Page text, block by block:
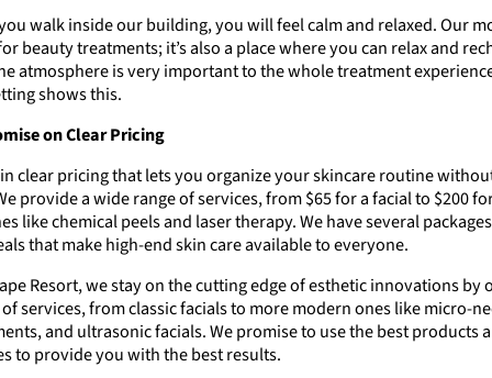
walk inside our building, you will feel calm and relaxed. Our
beauty treatments; it’s also a place where you can relax and
atmosphere is very important to the whole treatment
shows this.
on Clear Pricing
clear pricing that lets you organize your skincare routine
provide a wide range of services, from $65 for a facial to $200
like chemical peels and laser therapy. We have several
that make high-end skin care available to everyone.
Resort, we stay on the cutting edge of esthetic innovations by
services, from classic facials to more modern ones like micro-
and ultrasonic facials. We promise to use the best products
to provide you with the best results.